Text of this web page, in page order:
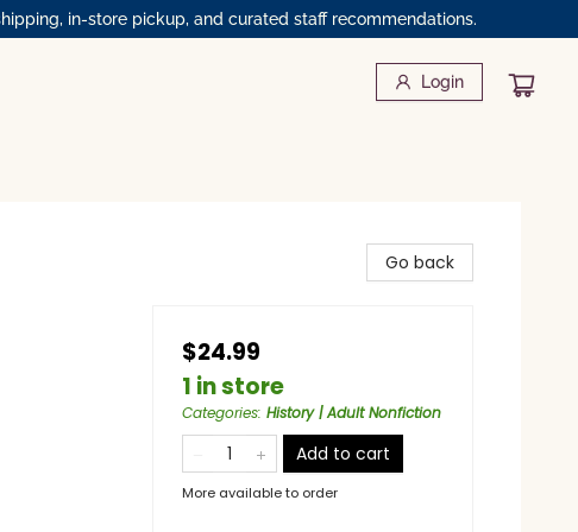
in-store pickup, and curated staff recommendations.
Login
Go back
$24.99
1 in store
Categories: History | Adult Nonfiction
Add to cart
More available to order